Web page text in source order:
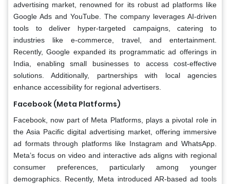
advertising market, renowned for its robust ad platforms like
Google Ads and YouTube. The company leverages AI-driven
tools to deliver hyper-targeted campaigns, catering to
industries like e-commerce, travel, and entertainment.
Recently, Google expanded its programmatic ad offerings in
India, enabling small businesses to access cost-effective
solutions. Additionally, partnerships with local agencies
enhance accessibility for regional advertisers.
Facebook (Meta Platforms)
Facebook, now part of Meta Platforms, plays a pivotal role in
the Asia Pacific digital advertising market, offering immersive
ad formats through platforms like Instagram and WhatsApp.
Meta’s focus on video and interactive ads aligns with regional
consumer preferences, particularly among younger
demographics. Recently, Meta introduced AR-based ad tools